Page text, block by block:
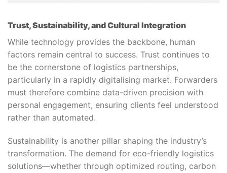
Trust, Sustainability, and Cultural Integration
While technology provides the backbone, human
factors remain central to success. Trust continues to
be the cornerstone of logistics partnerships,
particularly in a rapidly digitalising market. Forwarders
must therefore combine data-driven precision with
personal engagement, ensuring clients feel understood
rather than automated.
Sustainability is another pillar shaping the industry’s
transformation. The demand for eco-friendly logistics
solutions—whether through optimized routing, carbon